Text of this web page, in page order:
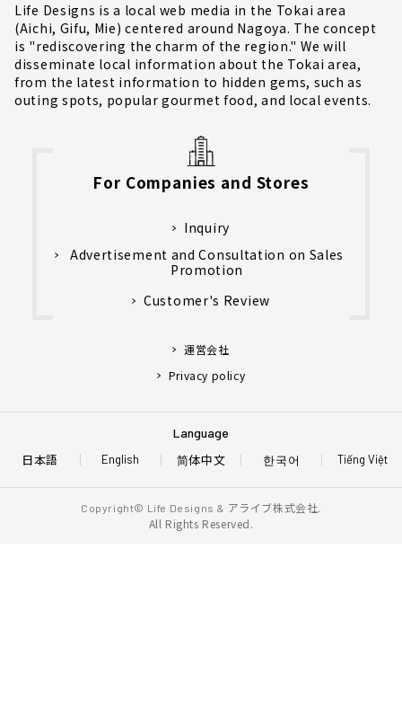
Life Designs is a local web media in the Tokai area
(Aichi, Gifu, Mie) centered around Nagoya. The concept
is "rediscovering the charm of the region." We will
disseminate local information about the Tokai area,
from the latest information to hidden gems, such as
outing spots, popular gourmet food, and local events.
For Companies and Stores
Inquiry
Advertisement and Consultation on Sales
Promotion
Customer's Review
運営会社
Privacy policy
Language
日本語 English Tiếng Việt
简体中文 한국어
Copyright© Life Designs & アライブ株式会社.
All Rights Reserved.